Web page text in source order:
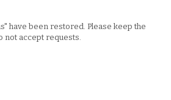
have been restored. Please keep the
not accept requests.